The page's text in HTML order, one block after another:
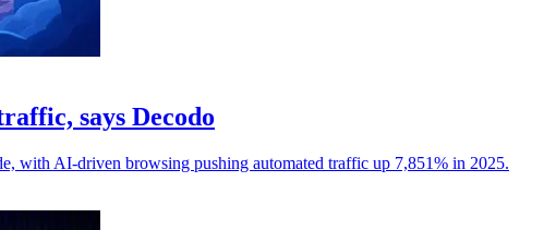
says Decodo
with AI-driven browsing pushing automated traffic up 7,851% in 2025.